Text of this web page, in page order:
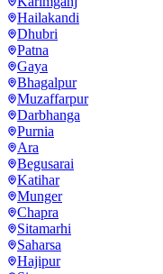
Hailakandi
Dhubri
Patna
Gaya
Bhagalpur
Muzaffarpur
Darbhanga
Purnia
Ara
Begusarai
Katihar
Munger
Chapra
Sitamarhi
Saharsa
Hajipur